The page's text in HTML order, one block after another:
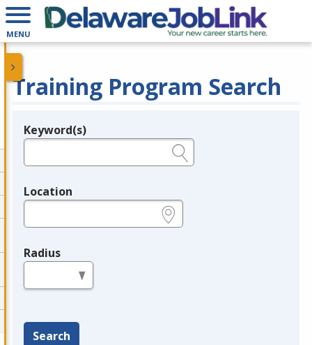
MENU
Training Program Search
Legend
Keyword(s)
Location
Radius
Search